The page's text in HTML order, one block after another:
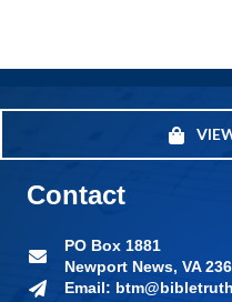
Contact
PO Box 1881
Newport News, VA
Email: